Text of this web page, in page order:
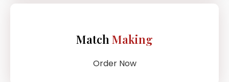
MatchMaking
Order Now